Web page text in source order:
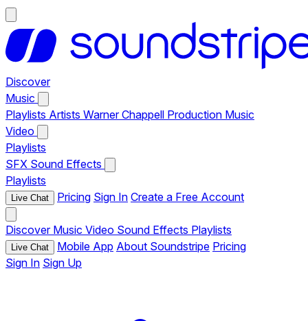
Discover
Music
Playlists Artists Warner Chappell Production Music
Video
Playlists
SFX Sound Effects
Playlists
Live Chat Pricing Sign In Create a Free Account
Discover Music Video Sound Effects Playlists
Live Chat Mobile App About Soundstripe Pricing
Sign In Sign Up